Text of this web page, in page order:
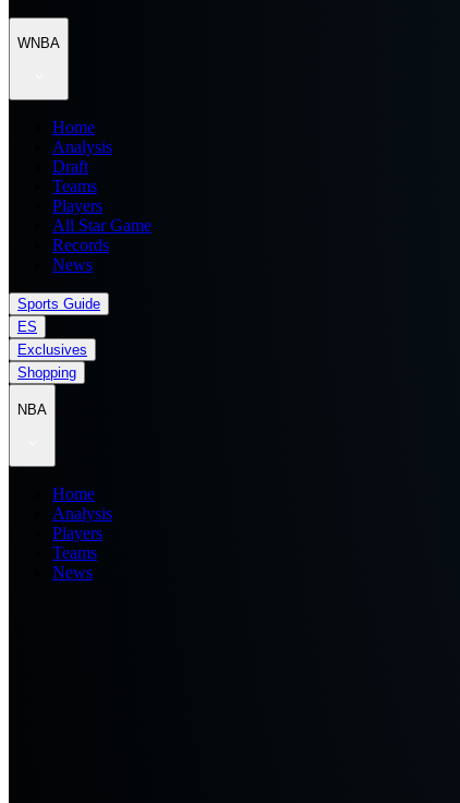
WNBA
Home
Analysis
Draft
Teams
Players
All Star Game
Records
News
Sports Guide
ES
Exclusives
Shopping
NBA
Home
Analysis
Players
Teams
News